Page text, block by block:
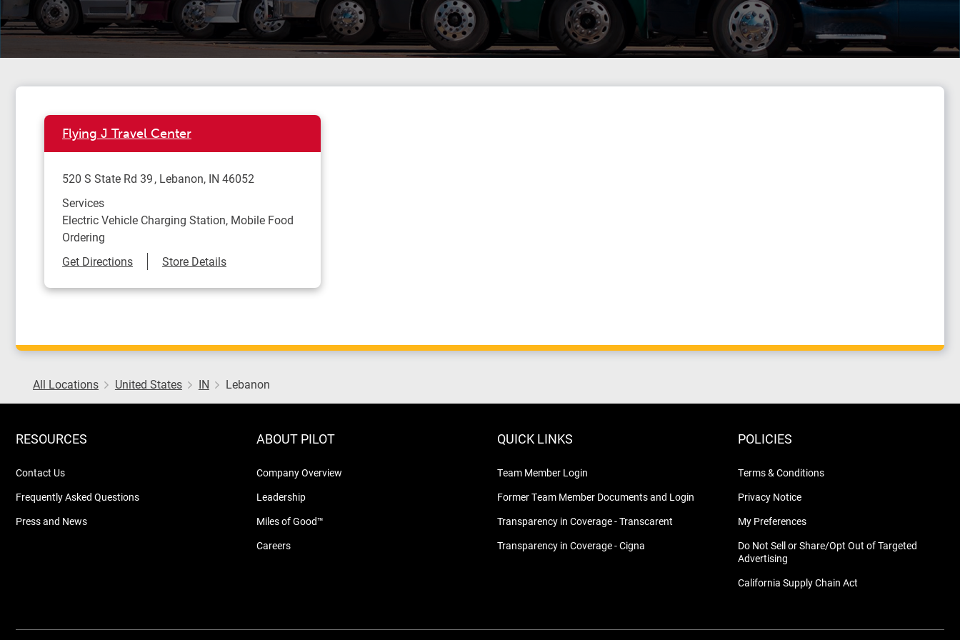
Flying J Travel Center
520 S State Rd 39 Lebanon, IN 46052
Services
Electric Vehicle Charging Station, Mobile Food
Ordering
Get DirectionsLink Opens in New Tab
Store Details
All Locations United States IN Lebanon
RESOURCES
Contact Us
Frequently Asked Questions
Press and News
ABOUT PILOT
Company Overview
Leadership
Miles of Good™
Careers
QUICK LINKS
Team Member Login
Former Team Member Documents and Login
Transparency in Coverage - Transcarent
Transparency in Coverage - Cigna
POLICIES
Terms & Conditions
Privacy Notice
My Preferences
Do Not Sell or Share/Opt Out of Targeted
Advertising
California Supply Chain Act